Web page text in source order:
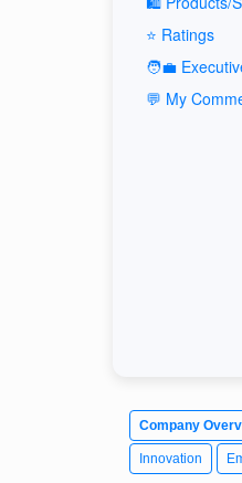
⭐ Ratings
🧑‍💼
💬 My
Company
Innovation